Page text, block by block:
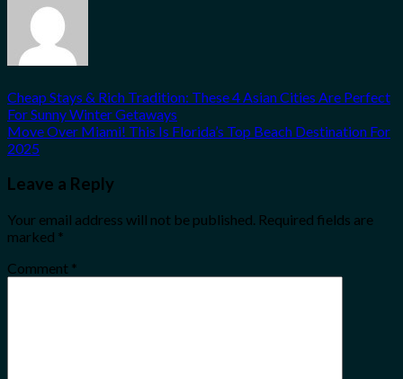
Cheap Stays & Rich Tradition: These 4 Asian Cities Are Perfect
For Sunny Winter Getaways
Move Over Miami! This Is Florida’s Top Beach Destination For
2025
Leave a Reply
Your email address will not be published. Required fields are
marked *
Comment *